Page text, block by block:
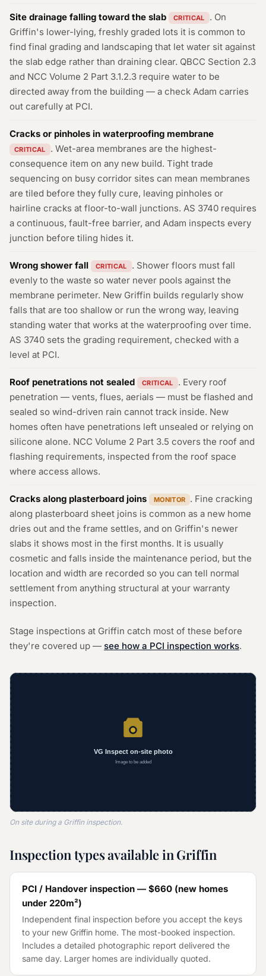
Site drainage falling toward the slab CRITICAL
. On
Griffin's lower-lying, freshly graded lots it is common to
find final grading and landscaping that let water sit against
the slab edge rather than draining clear. QBCC Section 2.3
and NCC Volume 2 Part 3.1.2.3 require water to be
directed away from the building — a check Adam carries
out carefully at PCI.
Cracks or pinholes in waterproofing membrane
CRITICAL
. Wet-area membranes are the highest-
consequence item on any new build. Tight trade
sequencing on busy corridor sites can mean membranes
are tiled before they fully cure, leaving pinholes or
hairline cracks at floor-to-wall junctions. AS 3740 requires
a continuous, fault-free barrier, and Adam inspects every
junction before tiling hides it.
Wrong shower fall CRITICAL
. Shower floors must fall
evenly to the waste so water never pools against the
membrane perimeter. New Griffin builds regularly show
falls that are too shallow or run the wrong way, leaving
standing water that works at the waterproofing over time.
AS 3740 sets the grading requirement, checked with a
level at PCI.
Roof penetrations not sealed CRITICAL
. Every roof
penetration — vents, flues, aerials — must be flashed and
sealed so wind-driven rain cannot track inside. New
homes often have penetrations left unsealed or relying on
silicone alone. NCC Volume 2 Part 3.5 covers the roof and
flashing requirements, inspected from the roof space
where access allows.
Cracks along plasterboard joins MONITOR
. Fine cracking
along plasterboard sheet joins is common as a new home
dries out and the frame settles, and on Griffin's newer
slabs it shows most in the first months. It is usually
cosmetic and falls inside the maintenance period, but the
location and width are recorded so you can tell normal
settlement from anything structural at your warranty
inspection.
Stage inspections at Griffin catch most of these before
they're covered up — see how a PCI inspection works.
On site during a Griffin inspection.
Inspection types available in Griffin
PCI / Handover inspection — $660 (new homes
under 220m²)
Independent final inspection before you accept the keys
to your new Griffin home. The most-booked inspection.
Includes a detailed photographic report delivered the
same day. Larger homes are individually quoted.